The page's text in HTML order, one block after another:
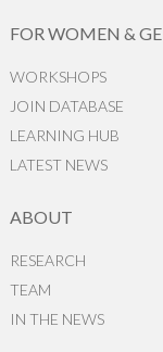
FOR WOMEN &
WORKSHOPS
JOIN DATABASE
LEARNING HUB
LATEST NEWS
ABOUT
RESEARCH
TEAM
IN THE NEWS